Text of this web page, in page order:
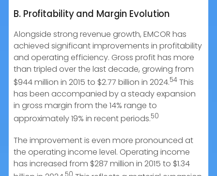
B. Profitability and Margin Evolution
Alongside strong revenue growth, EMCOR has
achieved significant improvements in profitability
and operating efficiency. Gross profit has more
than tripled over the last decade, growing from
$944 million in 2015 to $2.77 billion in 2024.54 This
has been accompanied by a steady expansion
in gross margin from the 14% range to
approximately 19% in recent periods.50
The improvement is even more pronounced at
the operating income level. Operating income
has increased from $287 million in 2015 to $1.34